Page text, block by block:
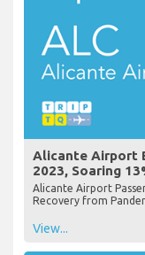
Alicante Airport
2023, Soaring
Alicante Airport
Recovery from
View...